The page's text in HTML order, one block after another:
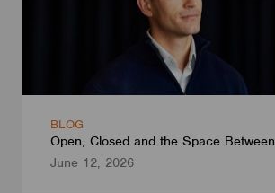
BLOG
Open, Closed and the Space Between
June 12, 2026